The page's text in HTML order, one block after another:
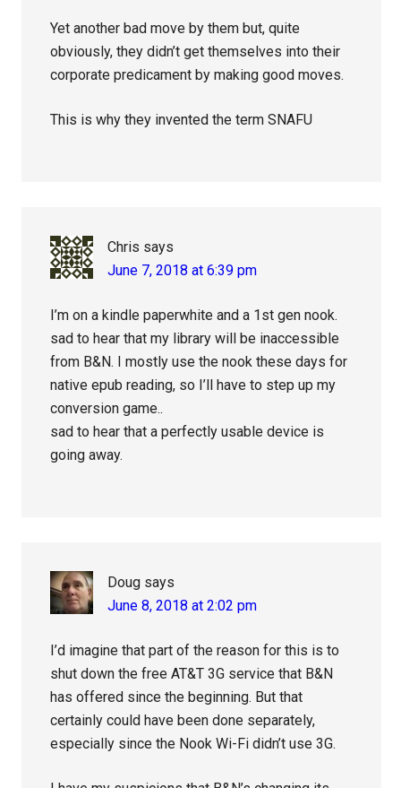
Yet another bad move by them but, quite
obviously, they didn’t get themselves into their
corporate predicament by making good moves.
This is why they invented the term SNAFU
Chris says
June 7, 2018 at 6:39 pm
I’m on a kindle paperwhite and a 1st gen nook.
sad to hear that my library will be inaccessible
from B&N. I mostly use the nook these days for
native epub reading, so I’ll have to step up my
conversion game..
sad to hear that a perfectly usable device is
going away.
Doug says
June 8, 2018 at 2:02 pm
I’d imagine that part of the reason for this is to
shut down the free AT&T 3G service that B&N
has offered since the beginning. But that
certainly could have been done separately,
especially since the Nook Wi-Fi didn’t use 3G.